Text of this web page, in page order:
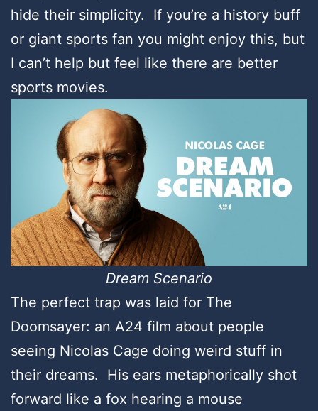
hide their simplicity. If you’re a history buff
or giant sports fan you might enjoy this, but
I can’t help but feel like there are better
sports movies.
Dream Scenario
The perfect trap was laid for The
Doomsayer: an A24 film about people
seeing Nicolas Cage doing weird stuff in
their dreams. His ears metaphorically shot
forward like a fox hearing a mouse